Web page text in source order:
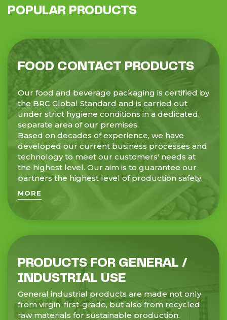
POPULAR PRODUCTS
FOOD CONTACT PRODUCTS
Our food and beverage packaging is certified by
the BRC Global Standard and is carried out
under strict hygiene conditions in a dedicated,
separate area of our premises.
Based on decades of experience, we have
developed our current business processes and
technology to meet our customers' needs at
the highest level. Our aim is to guarantee our
partners the highest level of production safety.
MORE
PRODUCTS FOR GENERAL /
INDUSTRIAL USE
General industrial products are made not only
from virgin, first-grade, but also from recycled
raw materials for sustainable production.